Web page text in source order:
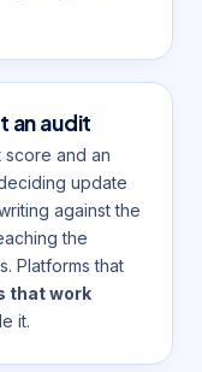
an audit
and an
update
against the
the
Platforms that
that work
it.